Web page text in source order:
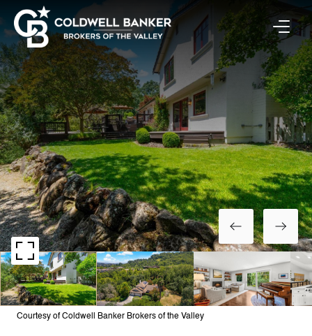
Courtesy of Coldwell Banker Brokers of the Valley